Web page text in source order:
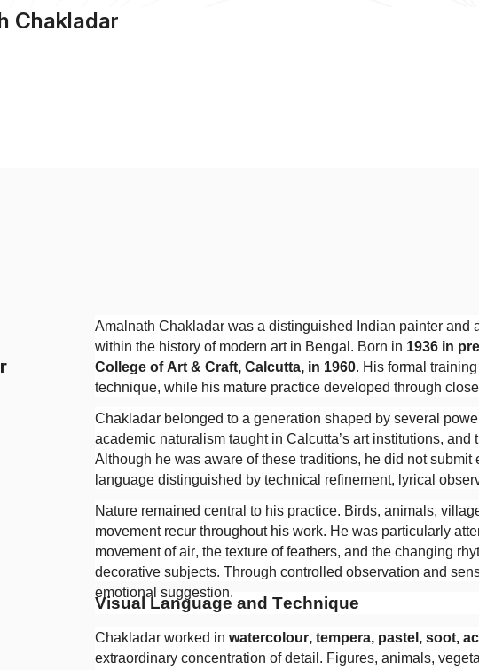
Chakladar
Amalnath Chakladar was a distinguished Indian painter
within the history of modern art in Bengal. Born in 1936 in
College of Art & Craft, Calcutta, in 1960. His formal
technique, while his mature practice developed through
Chakladar belonged to a generation shaped by several
academic naturalism taught in Calcutta’s art institutions,
Although he was aware of these traditions, he did not
language distinguished by technical refinement, lyrical
Nature remained central to his practice. Birds, animals,
movement recur throughout his work. He was particularly
movement of air, the texture of feathers, and the changing
decorative subjects. Through controlled observation and
emotional suggestion.
Visual Language and Technique
Chakladar worked in watercolour, tempera, pastel, soot,
extraordinary concentration of detail. Figures, animals,